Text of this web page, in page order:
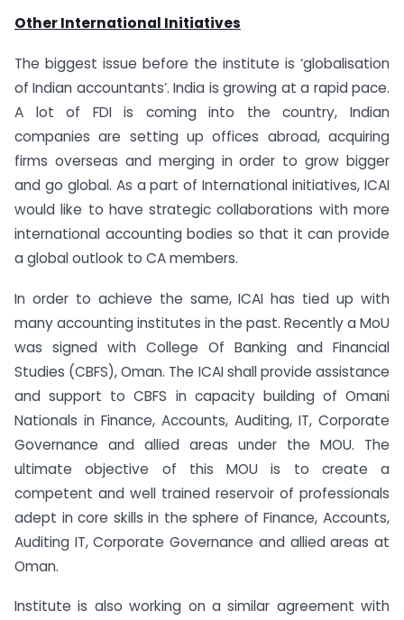
Other International Initiatives
The biggest issue before the institute is ‘globalisation
of Indian accountants’. India is growing at a rapid pace.
A lot of FDI is coming into the country, Indian
companies are setting up offices abroad, acquiring
firms overseas and merging in order to grow bigger
and go global. As a part of International initiatives, ICAI
would like to have strategic collaborations with more
international accounting bodies so that it can provide
a global outlook to CA members.
In order to achieve the same, ICAI has tied up with
many accounting institutes in the past. Recently a MoU
was signed with College Of Banking and Financial
Studies (CBFS), Oman. The ICAI shall provide assistance
and support to CBFS in capacity building of Omani
Nationals in Finance, Accounts, Auditing, IT, Corporate
Governance and allied areas under the MOU. The
ultimate objective of this MOU is to create a
competent and well trained reservoir of professionals
adept in core skills in the sphere of Finance, Accounts,
Auditing IT, Corporate Governance and allied areas at
Oman.
Institute is also working on a similar agreement with